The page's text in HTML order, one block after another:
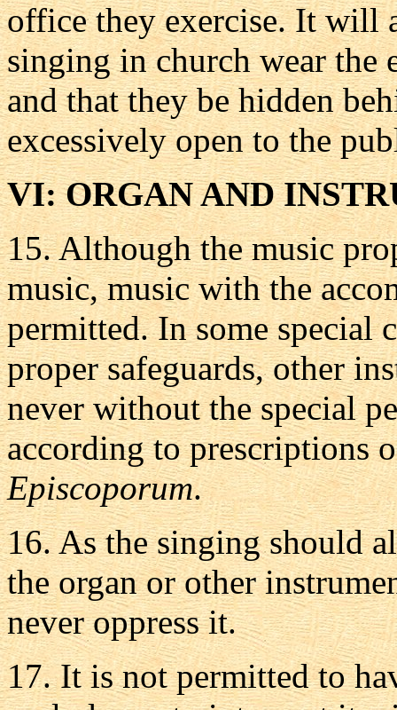
office they exercise. It will
singing in church wear the
and that they be hidden
excessively open to the
VI: ORGAN AND
15.Although the music
music, music with the
permitted. In some special
proper safeguards, other
never without the special
according to prescriptions
Episcoporum.
16.As the singing should
the organ or other
never oppress it.
17.It is not permitted to